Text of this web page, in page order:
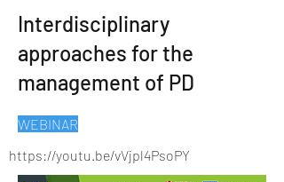
Interdisciplinary
approaches for the
management of PD
WEBINAR
https://youtu.be/vVjpl4PsoPY